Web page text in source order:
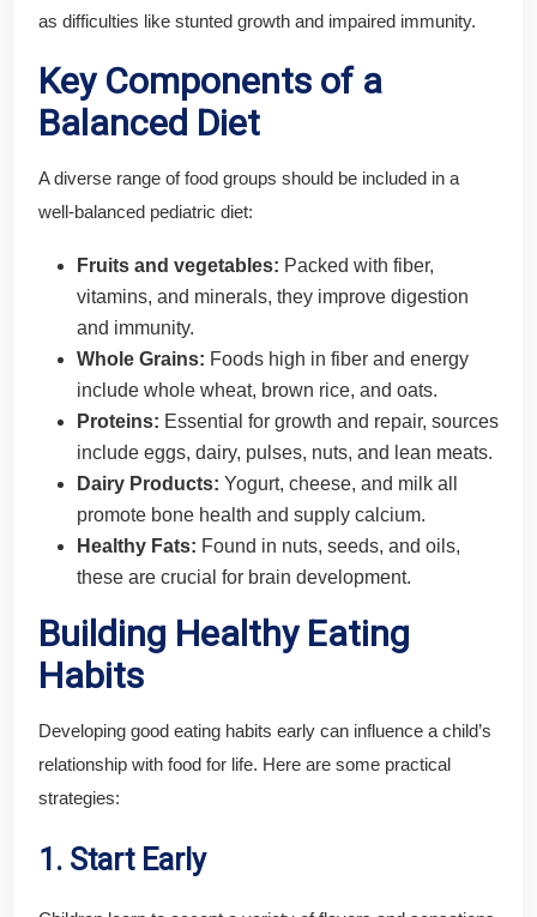
as difficulties like stunted growth and impaired immunity.
Key Components of a
Balanced Diet
A diverse range of food groups should be included in a
well-balanced pediatric diet:
Fruits and vegetables: Packed with fiber,
vitamins, and minerals, they improve digestion
and immunity.
Whole Grains: Foods high in fiber and energy
include whole wheat, brown rice, and oats.
Proteins: Essential for growth and repair, sources
include eggs, dairy, pulses, nuts, and lean meats.
Dairy Products: Yogurt, cheese, and milk all
promote bone health and supply calcium.
Healthy Fats: Found in nuts, seeds, and oils,
these are crucial for brain development.
Building Healthy Eating
Habits
Developing good eating habits early can influence a child’s
relationship with food for life. Here are some practical
strategies:
1. Start Early